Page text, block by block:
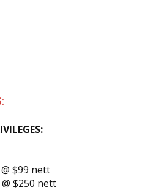
$99 nett
$250 nett